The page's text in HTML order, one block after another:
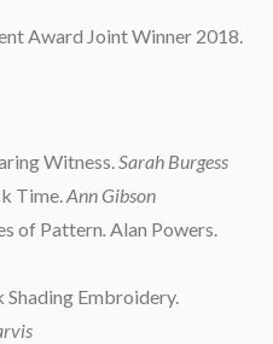
Award Joint Winner 2018.
Witness.Sarah Burgess
Time.Ann Gibson
of Pattern. Alan Powers.
Shading Embroidery.